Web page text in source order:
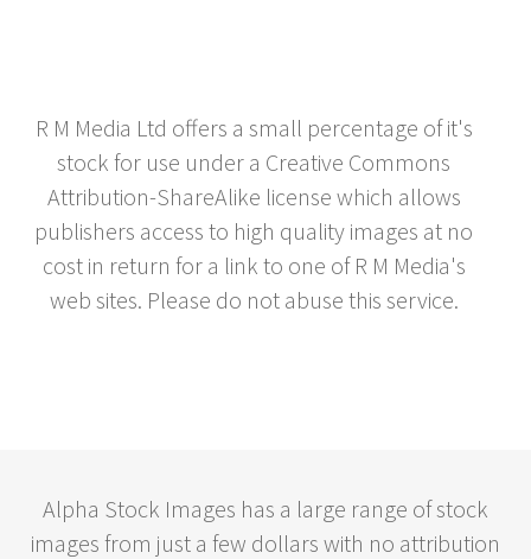
R M Media Ltd offers a small percentage of it's
stock for use under a Creative Commons
Attribution-ShareAlike license which allows
publishers access to high quality images at no
cost in return for a link to one of R M Media's
web sites. Please do not abuse this service.
Alpha Stock Images has a large range of stock
images from just a few dollars with no attribution